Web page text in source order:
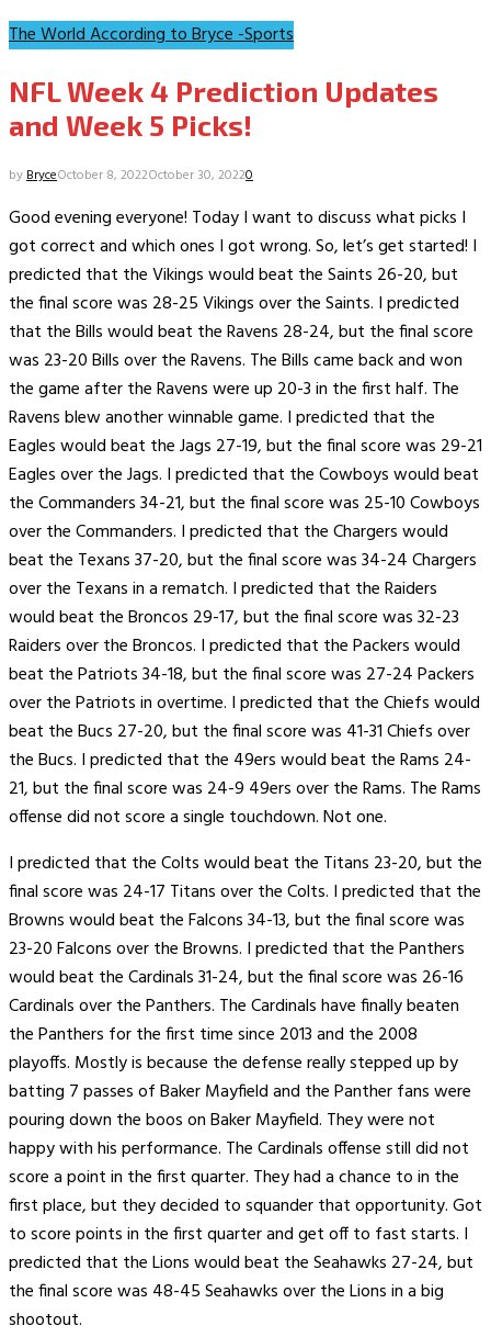
The World According to Bryce -Sports
NFL Week 4 Prediction Updates
and Week 5 Picks!
byBryceOctober 8, 2022October 30, 20220
Good evening everyone! Today I want to discuss what picks I
got correct and which ones I got wrong. So, let’s get started! I
predicted that the Vikings would beat the Saints 26-20, but
the final score was 28-25 Vikings over the Saints. I predicted
that the Bills would beat the Ravens 28-24, but the final score
was 23-20 Bills over the Ravens. The Bills came back and won
the game after the Ravens were up 20-3 in the first half. The
Ravens blew another winnable game. I predicted that the
Eagles would beat the Jags 27-19, but the final score was 29-21
Eagles over the Jags. I predicted that the Cowboys would beat
the Commanders 34-21, but the final score was 25-10 Cowboys
over the Commanders. I predicted that the Chargers would
beat the Texans 37-20, but the final score was 34-24 Chargers
over the Texans in a rematch. I predicted that the Raiders
would beat the Broncos 29-17, but the final score was 32-23
Raiders over the Broncos. I predicted that the Packers would
beat the Patriots 34-18, but the final score was 27-24 Packers
over the Patriots in overtime. I predicted that the Chiefs would
beat the Bucs 27-20, but the final score was 41-31 Chiefs over
the Bucs. I predicted that the 49ers would beat the Rams 24-
21, but the final score was 24-9 49ers over the Rams. The Rams
offense did not score a single touchdown. Not one.
I predicted that the Colts would beat the Titans 23-20, but the
final score was 24-17 Titans over the Colts. I predicted that the
Browns would beat the Falcons 34-13, but the final score was
23-20 Falcons over the Browns. I predicted that the Panthers
would beat the Cardinals 31-24, but the final score was 26-16
Cardinals over the Panthers. The Cardinals have finally beaten
the Panthers for the first time since 2013 and the 2008
playoffs. Mostly is because the defense really stepped up by
batting 7 passes of Baker Mayfield and the Panther fans were
pouring down the boos on Baker Mayfield. They were not
happy with his performance. The Cardinals offense still did not
score a point in the first quarter. They had a chance to in the
first place, but they decided to squander that opportunity. Got
to score points in the first quarter and get off to fast starts. I
predicted that the Lions would beat the Seahawks 27-24, but
the final score was 48-45 Seahawks over the Lions in a big
shootout.